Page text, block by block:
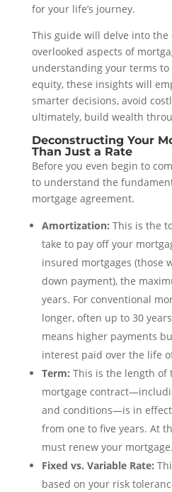
for your life’s journey.
This guide will delve into the
overlooked aspects of
understanding your terms to
equity, these insights will
smarter decisions, avoid
ultimately, build wealth
Deconstructing Your
Than Just a Rate
Before you even begin to
to understand the
mortgage agreement.
Amortization: This is the
take to pay off your
insured mortgages (those
down payment), the
years. For conventional
longer, often up to 30
means higher payments
interest paid over the life
Term: This is the length
mortgage
and conditions—is in
from one to five years. At
must renew your mortgage.
Fixed vs. Variable Rate:
based on your risk